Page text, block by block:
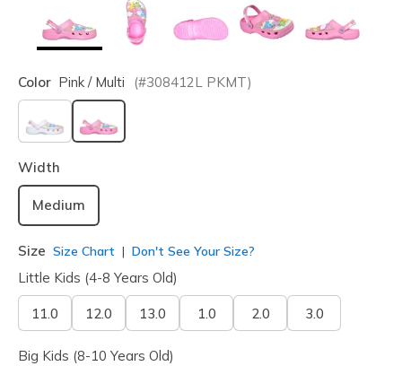
Color Pink / Multi (#308412L PKMT)
selected
Width
Medium
Size Size Chart Don't See Your Size?
Little Kids (4-8 Years Old)
11.0 12.0 13.0 1.0 2.0 3.0
Big Kids (8-10 Years Old)